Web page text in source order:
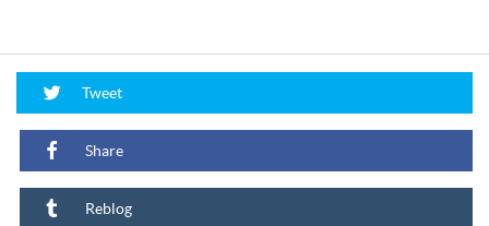
Tweet
Share
Reblog